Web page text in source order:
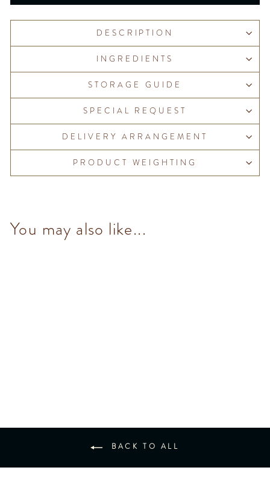
DESCRIPTION
INGREDIENTS
STORAGE GUIDE
SPECIAL REQUEST
DELIVERY ARRANGEMENT
PRODUCT WEIGHTING
You may also like...
BACK TO ALL